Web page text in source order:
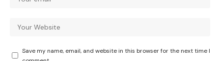
Save my name, email, and website in this browser for the next time I